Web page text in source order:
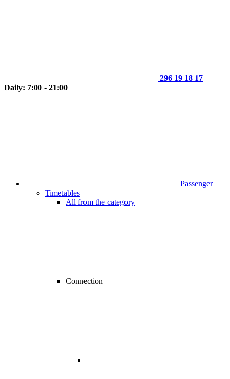
296 19 18 17
Daily: 7:00 - 21:00
Passenger
Timetables
All from the category
Connection